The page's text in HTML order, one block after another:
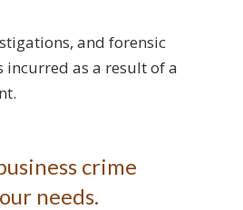
and forensic
incurred as a result of a
crime
needs.